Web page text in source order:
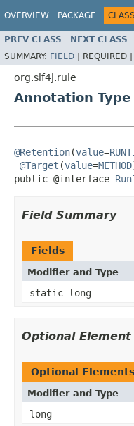
OVERVIEW PACKAGE CLASS
PREV CLASS NEXT CLASS
SUMMARY: FIELD | REQUIRED |
org.slf4j.rule
Annotation Type
@Retention(value=
@Target (value=METHOD
public @interface
Field Summary
Fields
Modifier and Type
static long
Optional
Optional Elements
Modifier and Type
long